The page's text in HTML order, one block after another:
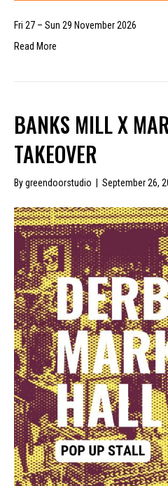
Fri 27 – Sun 29 November 2026
Read More
BANKS MILL X
TAKEOVER
Bygreendoorstudio September 26,